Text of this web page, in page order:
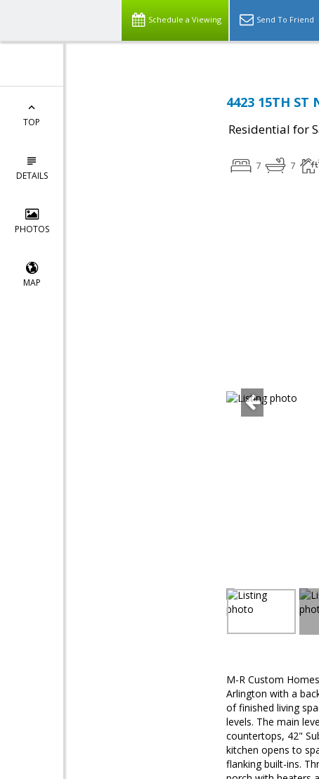
Schedule a Viewing Send To Friend
TOP
DETAILS
PHOTOS
MAP
4423 15TH ST
Residential for
7 7
M-R Custom
Arlington with a
of finished living
levels. The main
countertops, 42"
kitchen opens to
flanking built-ins.